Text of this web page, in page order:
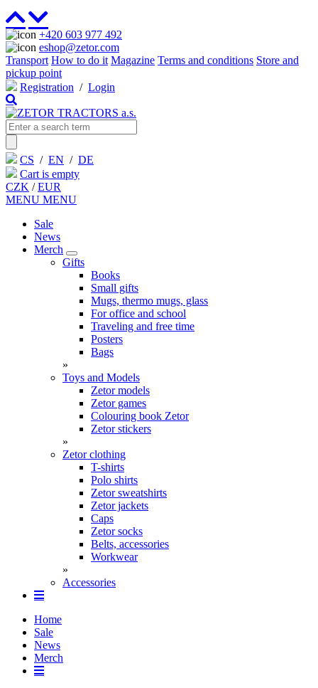
+420 603 977 492
eshop@zetor.com
Transport How to do it Magazine Terms and conditions Store and
pickup point
Registration / Login
CS / EN / DE
Cart is empty
CZK /EUR
MENU MENU
Sale
News
Merch
Gifts
Books
Small gifts
Mugs, thermo mugs, glass
For office and school
Traveling and free time
Posters
Bags
»
Toys and Models
Zetor models
Zetor games
Colouring book Zetor
Zetor stickers
»
Zetor clothing
T-shirts
Polo shirts
Zetor sweatshirts
Zetor jackets
Caps
Zetor socks
Belts, accessories
Workwear
»
Accessories
Home
Sale
News
Merch